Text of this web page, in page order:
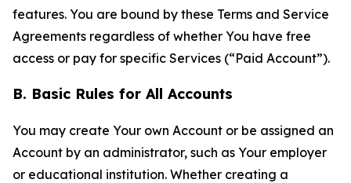
features. You are bound by these Terms and Service
Agreements regardless of whether You have free
access or pay for specific Services (“Paid Account”).
B. Basic Rules for All Accounts
You may create Your own Account or be assigned an
Account by an administrator, such as Your employer
or educational institution. Whether creating a